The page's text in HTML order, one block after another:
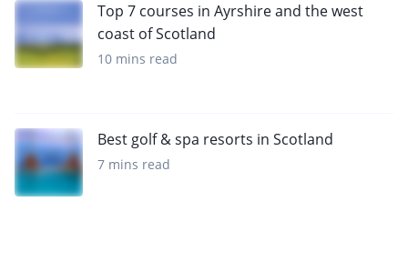
Top 7 courses in Ayrshire and the west
coast of Scotland
10 mins read
Best golf & spa resorts in Scotland
7 mins read